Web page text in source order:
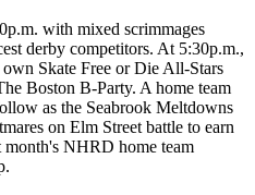
with mixed scrimmages
derby competitors. At 5:30p.m.,
Skate Free or Die All-Stars
Boston B-Party. A home team
as the Seabrook Meltdowns
on Elm Street battle to earn
month's NHRD home team